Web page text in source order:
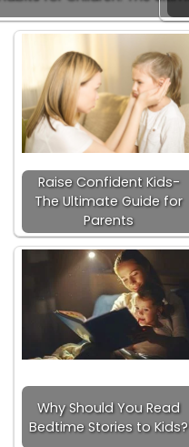
Raise Confident Kids-
The Ultimate Guide for
Parents
Why Should You Read
Bedtime Stories to Kids?